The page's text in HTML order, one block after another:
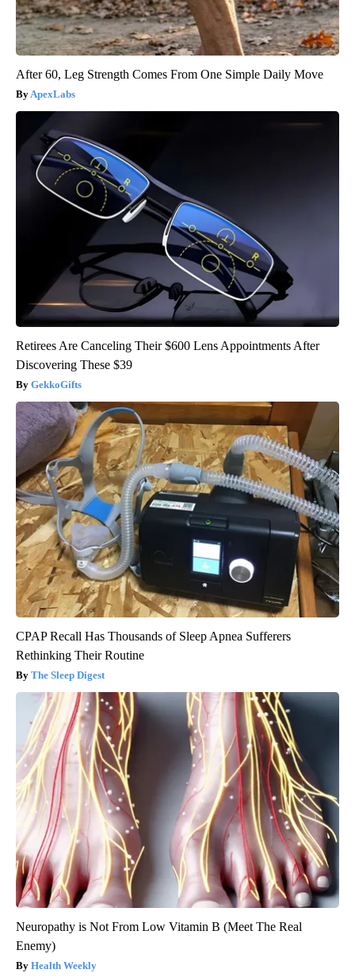
After 60, Leg Strength Comes From One Simple Daily Move
ApexLabs
Retirees Are Canceling Their $600 Lens Appointments After
Discovering These $39
GekkoGifts
CPAP Recall Has Thousands of Sleep Apnea Sufferers
Rethinking Their Routine
The Sleep Digest
Neuropathy is Not From Low Vitamin B (Meet The Real
Enemy)
Health Weekly